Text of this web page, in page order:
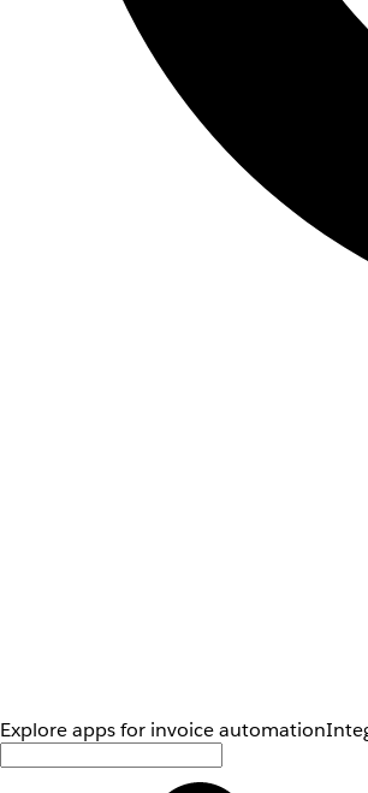
Explore apps for invoice automation